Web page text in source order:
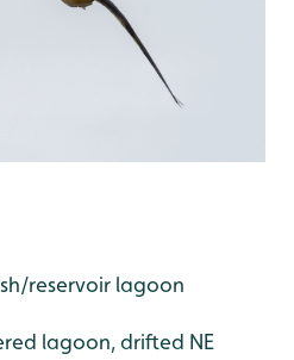
reservoir lagoon
lagoon, drifted NE